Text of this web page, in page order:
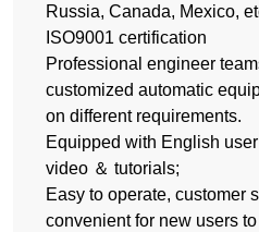
Russia, Canada, Mexico,
ISO9001 certification
Professional engineer
customized automatic
on different requirements.
Equipped with English
video ＆ tutorials;
Easy to operate, customer
convenient for new users